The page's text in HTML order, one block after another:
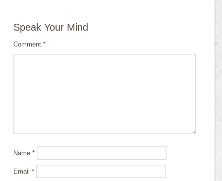
Speak Your Mind
Comment*
Name*
Email*